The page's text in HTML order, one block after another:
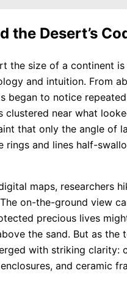
the Desert’s
the size of a continent
and intuition. From
began to notice
clustered near what
that only the angle of
and lines half-
maps, researchers
on-the-ground view
precious lives
the sand. But as the
with striking clarity:
and ceramic